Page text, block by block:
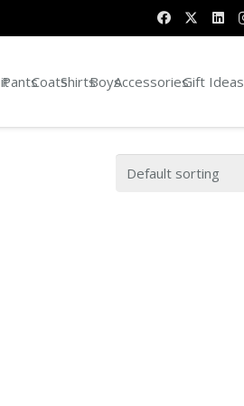
PantsCoatsShirtsBoysAccessoriesGift Ideas